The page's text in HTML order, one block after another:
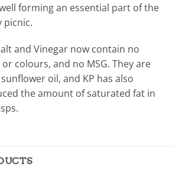
forming an essential part of the
picnic.
and Vinegar now contain no
colours, and no MSG. They are
oil, and KP has also
the amount of saturated fat in